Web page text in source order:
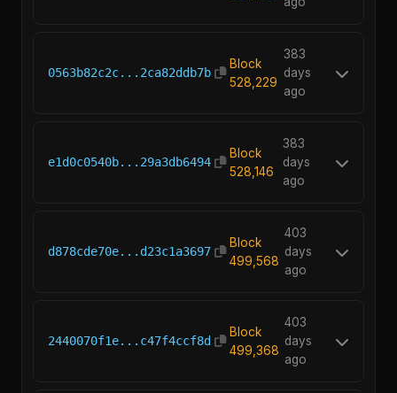
0563b82c2c...2ca82ddb7b
Block
528,229
383
days
ago
e1d0c0540b...29a3db6494
Block
528,146
383
days
ago
d878cde70e...d23c1a3697
Block
499,568
403
days
ago
2440070f1e...c47f4ccf8d
Block
499,368
403
days
ago